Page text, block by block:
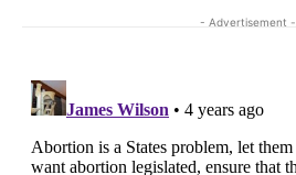
- Advertisement -